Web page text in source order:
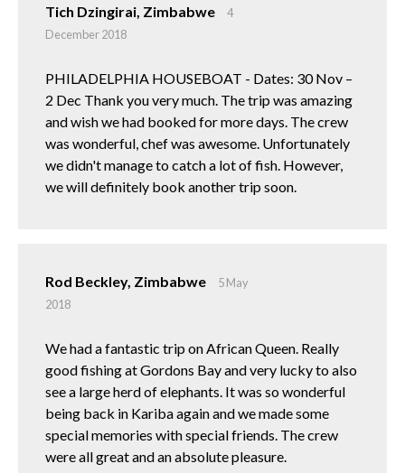
Tich Dzingirai, Zimbabwe
4
December 2018
PHILADELPHIA HOUSEBOAT - Dates: 30 Nov –
2 Dec Thank you very much. The trip was amazing
and wish we had booked for more days. The crew
was wonderful, chef was awesome. Unfortunately
we didn't manage to catch a lot of fish. However,
we will definitely book another trip soon.
Rod Beckley, Zimbabwe
5 May
2018
We had a fantastic trip on African Queen. Really
good fishing at Gordons Bay and very lucky to also
see a large herd of elephants. It was so wonderful
being back in Kariba again and we made some
special memories with special friends. The crew
were all great and an absolute pleasure.